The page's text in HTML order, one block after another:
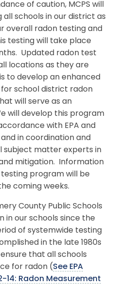
of caution, MCPS will
schools in our district as
overall radon testing and
testing will take place
Updated radon test
locations as they are
to develop an enhanced
school district radon
will serve as an
will develop this program
with EPA and
in coordination and
subject matter experts in
mitigation. Information
program will be
coming weeks.
County Public Schools
in our schools since the
of systemwide testing
in the late 1980s
that all schools
for radon (See EPA
14: Radon Measurement